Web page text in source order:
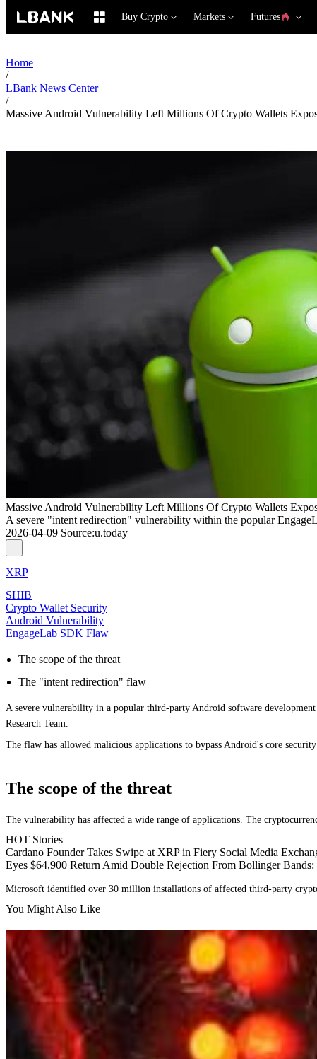
Buy Crypto Markets Futures
Home
/
LBank News Center
/
Massive Android Vulnerability Left Millions Of Crypto Wallets
Massive Android Vulnerability Left Millions Of Crypto Wallets
A severe "intent redirection" vulnerability within the popular
2026-04-09 Source:u.today
XRP
SHIB
Crypto Wallet Security
Android Vulnerability
EngageLab SDK Flaw
The scope of the threat
The "intent redirection" flaw
A severe vulnerability in a popular third-party Android software
Research Team.
The flaw has allowed malicious applications to bypass Android's core security
The scope of the threat
The vulnerability has affected a wide range of applications. The
HOT Stories
Cardano Founder Takes Swipe at XRP in Fiery Social Media
Eyes $64,900 Return Amid Double Rejection From Bollinger
Microsoft identified over 30 million installations of affected third-party
You Might Also Like